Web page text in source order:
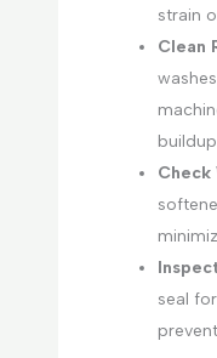
strain
Clean
Check
seal